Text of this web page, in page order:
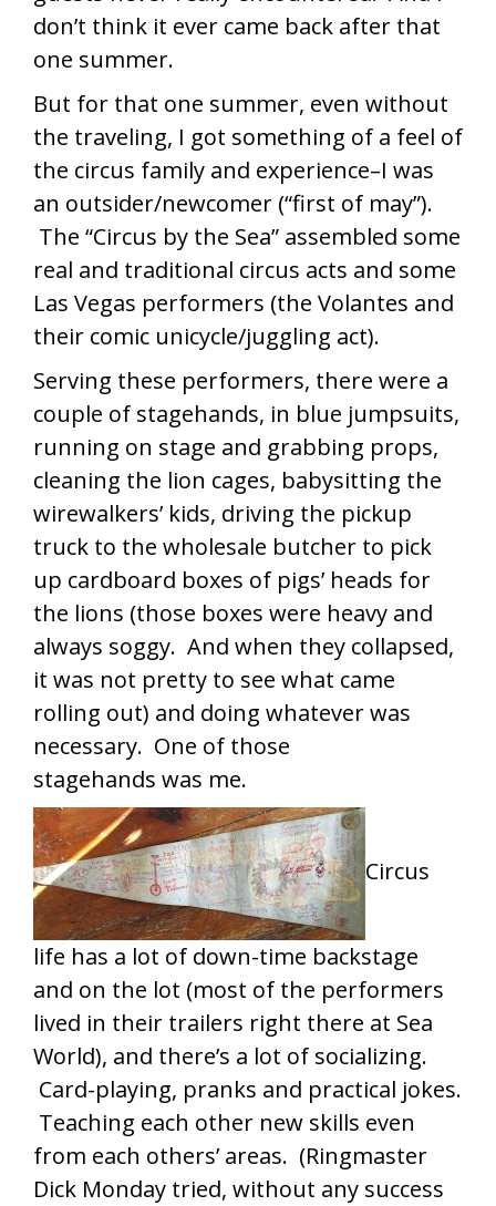
don’t think it ever came back after that
one summer.
But for that one summer, even without
the traveling, I got something of a feel of
the circus family and experience–I was
an outsider/newcomer (“first of may”).
The “Circus by the Sea” assembled some
real and traditional circus acts and some
Las Vegas performers (the Volantes and
their comic unicycle/juggling act).
Serving these performers, there were a
couple of stagehands, in blue jumpsuits,
running on stage and grabbing props,
cleaning the lion cages, babysitting the
wirewalkers’ kids, driving the pickup
truck to the wholesale butcher to pick
up cardboard boxes of pigs’ heads for
the lions (those boxes were heavy and
always soggy. And when they collapsed,
it was not pretty to see what came
rolling out) and doing whatever was
necessary. One of those
stagehands was me.
Circus
life has a lot of down-time backstage
and on the lot (most of the performers
lived in their trailers right there at Sea
World), and there’s a lot of socializing.
Card-playing, pranks and practical jokes.
Teaching each other new skills even
from each others’ areas. (Ringmaster
Dick Monday tried, without any success